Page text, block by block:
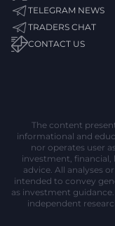
TELEGRAM NEWS
TRADERS CHAT
CONTACT US
The content
informational and
nor operates user
investment, financial,
advice. All analyses
intended to convey
as investment
independent